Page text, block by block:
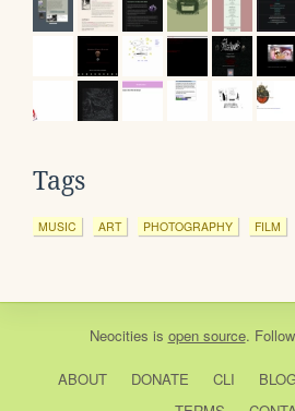
Tags
MUSIC ART PHOTOGRAPHY FILM
Neocities is open source.
ABOUT DONATE CLI